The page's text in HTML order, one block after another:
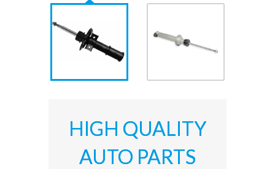
HIGH QUALITY
AUTO PARTS